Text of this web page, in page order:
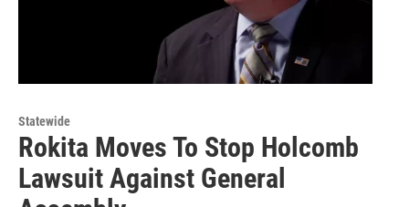
Statewide
Rokita Moves To Stop Holcomb
Lawsuit Against General